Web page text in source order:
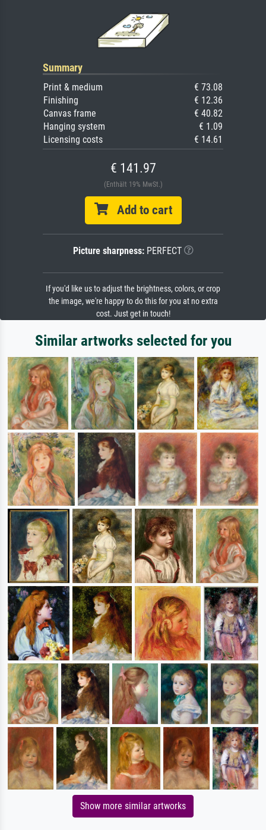
Summary
Print & medium
€ 73.08
Finishing
€ 12.36
Canvas frame
€ 40.82
Hanging system
€ 1.09
Licensing costs
€ 14.61
€ 141.97
(Enthält 19% MwSt.)
Add to cart
Picture sharpness:PERFECT
If you'd like us to adjust the brightness, colors, or crop
the image, we're happy to do this for you at no extra
cost. Just get in touch!
Similar artworks selected for you
Show more similar artworks